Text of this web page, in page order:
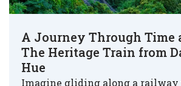
A Journey Through Time
The Heritage Train from
Hue
Imagine gliding along a railway